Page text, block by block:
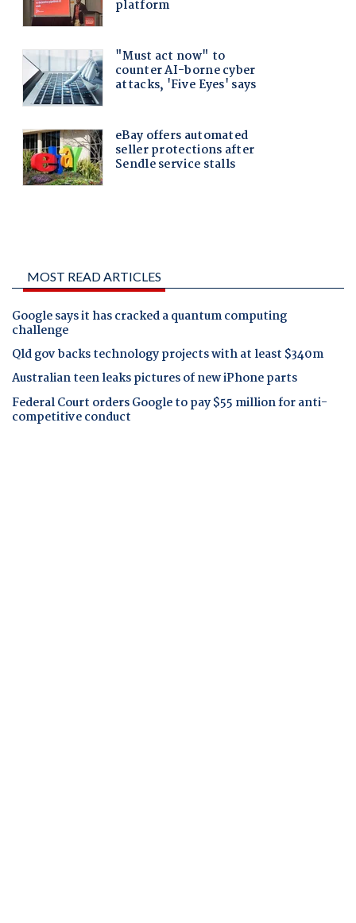
MOST READ ARTICLES
Google says it has cracked a quantum computing
challenge
Qld gov backs technology projects with at least $340m
Australian teen leaks pictures of new iPhone parts
Federal Court orders Google to pay $55 million for anti-
competitive conduct